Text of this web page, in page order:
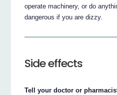
operate machinery, or do
dangerous if you are dizzy.
Side effects
Tell your doctor or